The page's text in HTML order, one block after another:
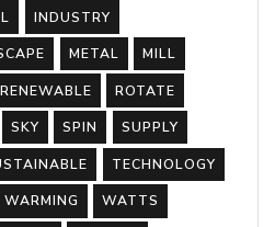
INDUSTRY
METAL MILL
RENEWABLE ROTATE
SKY SPIN SUPPLY
TECHNOLOGY
WARMING WATTS